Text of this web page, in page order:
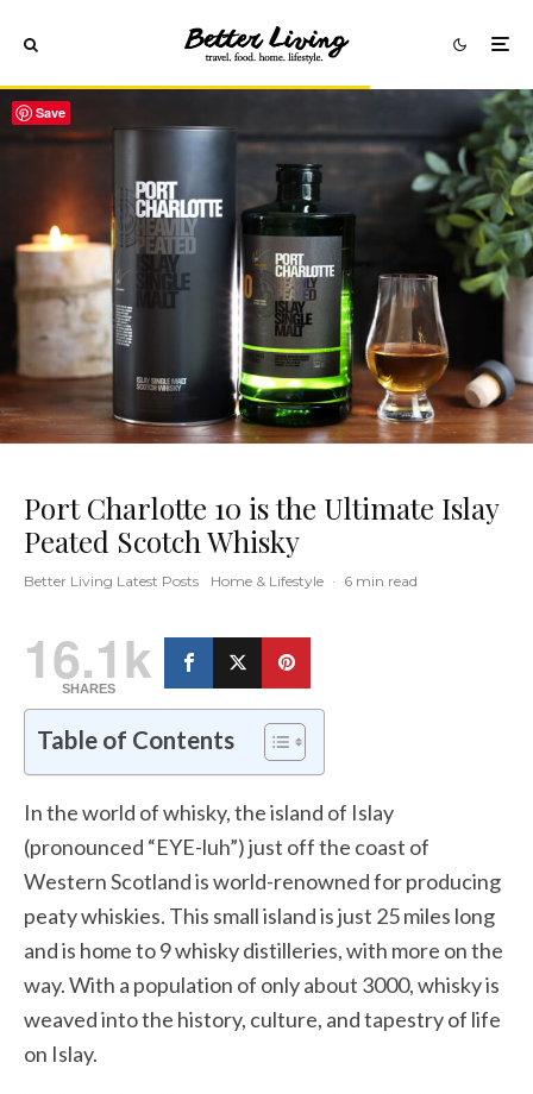
Port Charlotte 10 is the Ultimate Islay
Peated Scotch Whisky
Better Living Latest Posts Home & Lifestyle · 6 min read
16.1k
SHARES
Table of Contents
In the world of whisky, the island of Islay
(pronounced “EYE-luh”) just off the coast of
Western Scotland is world-renowned for producing
peaty whiskies. This small island is just 25 miles long
and is home to 9 whisky distilleries, with more on the
way. With a population of only about 3000, whisky is
weaved into the history, culture, and tapestry of life
on Islay.
Save